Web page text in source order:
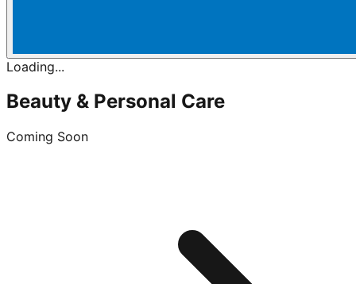
Loading...
Beauty & Personal Care
Coming Soon